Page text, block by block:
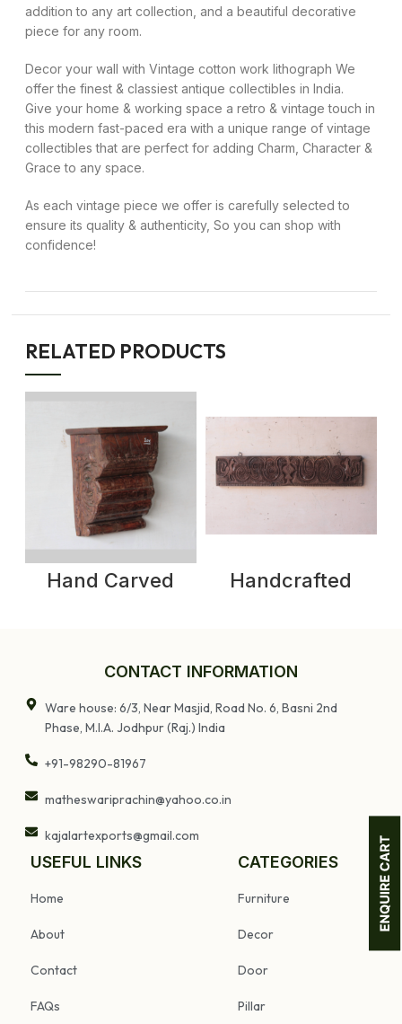
addition to any art collection, and a beautiful decorative
piece for any room.
Decor your wall with Vintage cotton work lithograph We
offer the finest & classiest antique collectibles in India.
Give your home & working space a retro & vintage touch in
this modern fast-paced era with a unique range of vintage
collectibles that are perfect for adding Charm, Character &
Grace to any space.
As each vintage piece we offer is carefully selected to
ensure its quality & authenticity, So you can shop with
confidence!
RELATED PRODUCTS
Hand Carved
Wooden Wall
Mounted Shelf
Handcrafted
CONTACT INFORMATION
Ware house: 6/3, Near Masjid, Road No. 6, Basni 2nd
Phase, M.I.A. Jodhpur (Raj.) India
+91-98290-81967
matheswariprachin@yahoo.co.in
kajalartexports@gmail.com
USEFUL LINKS
Home
About
Contact
FAQs
CATEGORIES
Furniture
Decor
Door
Pillar